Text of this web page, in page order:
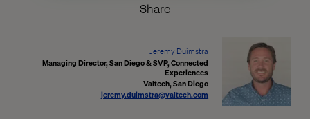
Share
Jeremy Duimstra
Managing Director, San Diego & SVP, Connected
Experiences
Valtech, San Diego
jeremy.duimstra@valtech.com